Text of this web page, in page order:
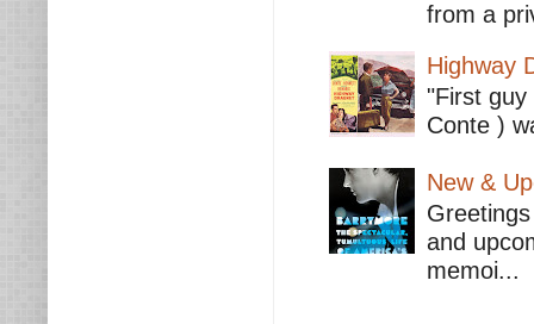
from a
Highway
"First
Conte )
New &
and
memoi...